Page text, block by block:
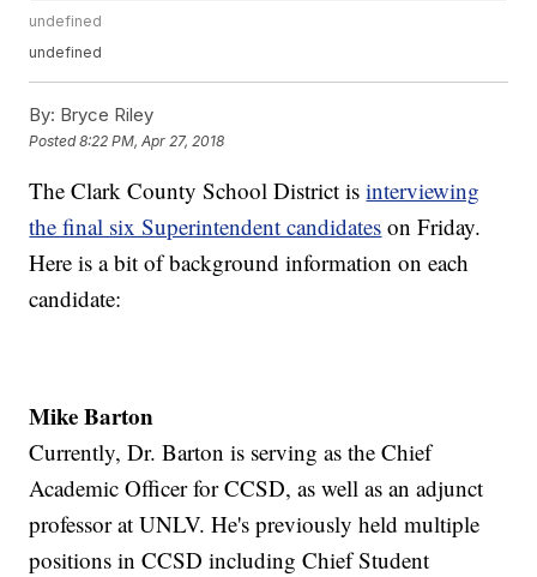
undefined
undefined
By: Bryce Riley
Posted8:22 PM, Apr 27, 2018
The Clark County School District isinterviewing
the final six Superintendent candidates on Friday.
Here is a bit of background information on each
candidate:
Mike Barton
Currently, Dr. Barton is serving as the Chief
Academic Officer for CCSD, as well as an adjunct
professor at UNLV. He's previously held multiple
positions in CCSD including Chief Student